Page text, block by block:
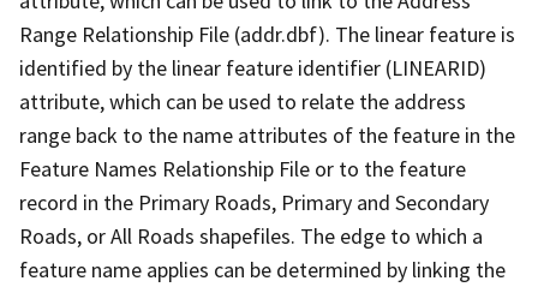
Range Relationship File (addr.dbf). The linear feature is
identified by the linear feature identifier (LINEARID)
attribute, which can be used to relate the address
range back to the name attributes of the feature in the
Feature Names Relationship File or to the feature
record in the Primary Roads, Primary and Secondary
Roads, or All Roads shapefiles. The edge to which a
feature name applies can be determined by linking the